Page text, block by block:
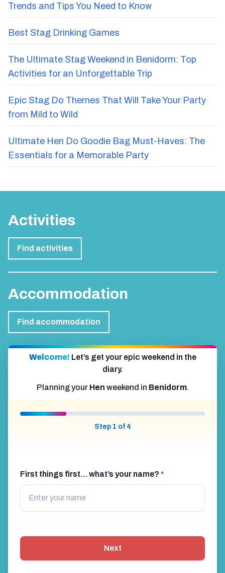
Trends and Tips You Need to Know
Best Stag Drinking Games
The Ultimate Stag Weekend in Benidorm: Top
Activities for an Unforgettable Trip
Epic Stag Do Themes That Will Take Your Party
from Mild to Wild
Ultimate Hen Do Goodie Bag Must-Haves: The
Essentials for a Memorable Party
Activities
Find activities
Accommodation
Find accommodation
Welcome! Let’s get your epic weekend in the
diary.
Planning your Hen weekend in Benidorm.
Step 1 of 4
First things first… what’s your name? *
Next